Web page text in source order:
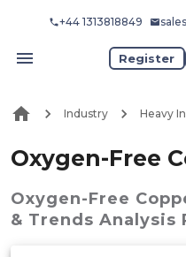
+44 1313818849
Register
Industry Heavy
Oxygen-Free
Oxygen-Free
& Trends Analysis